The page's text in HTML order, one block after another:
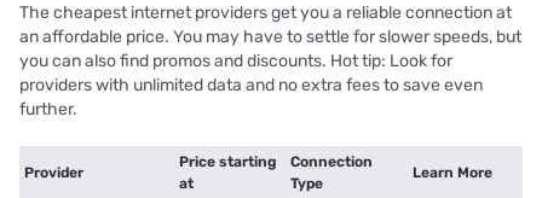
The cheapest internet providers get you a reliable connection at
an affordable price. You may have to settle for slower speeds, but
you can also find promos and discounts. Hot tip: Look for
providers with unlimited data and no extra fees to save even
further.
Provider
Price starting
at
Connection
Type
Learn More